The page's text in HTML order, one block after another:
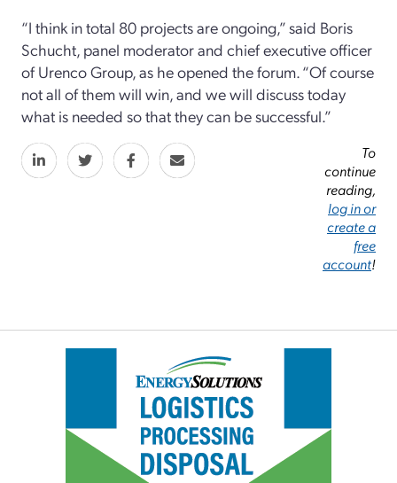
“I think in total 80 projects are ongoing,” said Boris
Schucht, panel moderator and chief executive officer
of Urenco Group, as he opened the forum. “Of course
not all of them will win, and we will discuss today
what is needed so that they can be successful.”
To
continue
reading,
log in or
create a
free
account!